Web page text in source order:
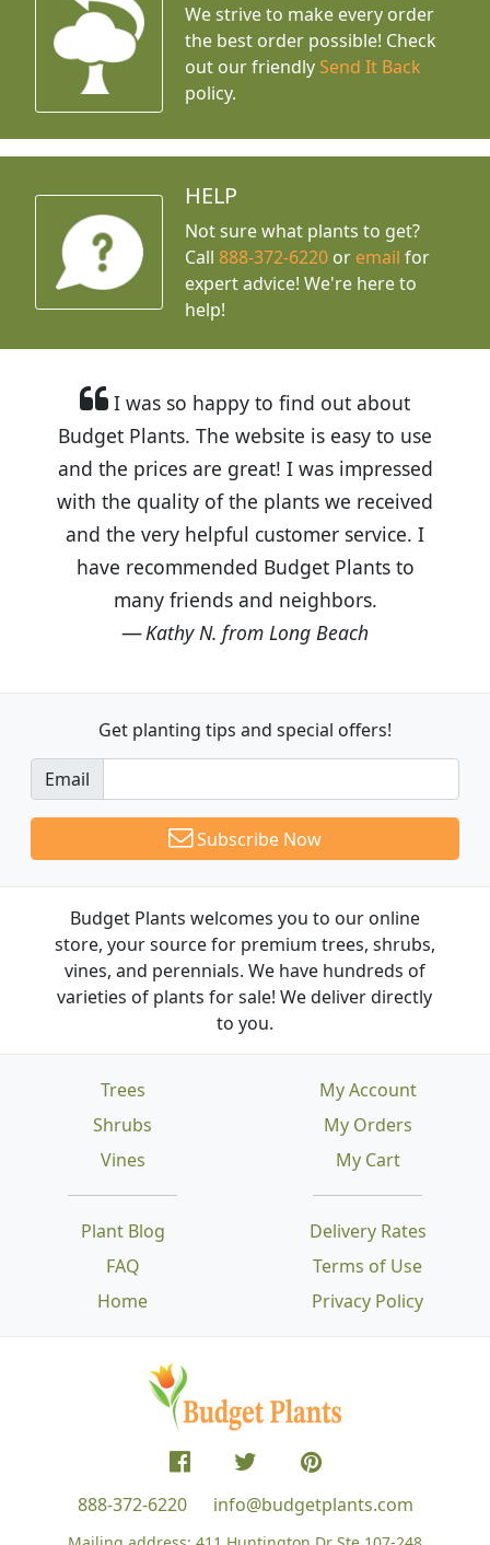
We strive to make every order
the best order possible! Check
out our friendly Send It Back
policy.
HELP
Not sure what plants to get?
Call888-372-6220 or email for
expert advice! We're here to
help!
I was so happy to find out about
Budget Plants. The website is easy to use
and the prices are great! I was impressed
with the quality of the plants we received
and the very helpful customer service. I
have recommended Budget Plants to
many friends and neighbors.
Kathy N. from Long Beach
Get planting tips and special offers!
Email
Subscribe Now
Budget Plants welcomes you to our online
store, your source for premium trees, shrubs,
vines, and perennials. We have hundreds of
varieties of plants for sale! We deliver directly
to you.
Trees
Shrubs
Vines
Plant Blog
FAQ
Home
Delivery Rates
Terms of Use
Privacy Policy
My Account
My Orders
My Cart
888-372-6220 info@budgetplants.com